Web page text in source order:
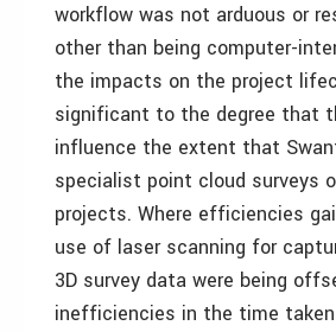
workflow was not arduous or
other than being computer-
the impacts on the project
significant to the degree that
influence the extent that
specialist point cloud surveys
projects. Where efficiencies
use of laser scanning for
3D survey data were being
inefficiencies in the time